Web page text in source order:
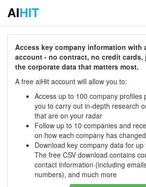
AIHIT
Access key company information with
account - no contract, no credit cards,
the corporate data that matters most.
A free aiHit account will allow you to:
Access up to 100 company profiles
you to carry out in-depth research
that are on your radar
Follow up to 10 companies and
on how each company has
Download key company data for
The free CSV download contains
contact information (including
numbers), and much more